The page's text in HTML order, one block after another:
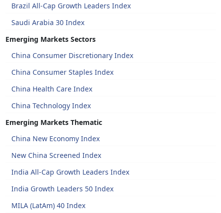
Brazil All-Cap Growth Leaders Index
Saudi Arabia 30 Index
Emerging Markets Sectors
China Consumer Discretionary Index
China Consumer Staples Index
China Health Care Index
China Technology Index
Emerging Markets Thematic
China New Economy Index
New China Screened Index
India All-Cap Growth Leaders Index
India Growth Leaders 50 Index
MILA (LatAm) 40 Index